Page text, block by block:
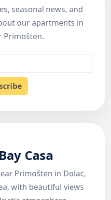
seasonal news, and
our apartments in
Primošten.
Casa
Primošten in Dolac,
with beautiful views